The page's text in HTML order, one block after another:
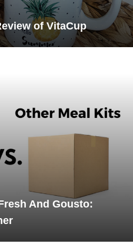
of VitaCup
And Gousto: